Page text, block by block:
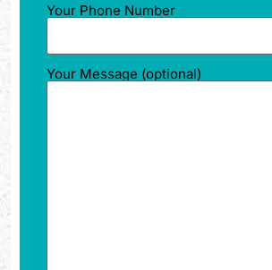
Your Phone Number
Your Message (optional)